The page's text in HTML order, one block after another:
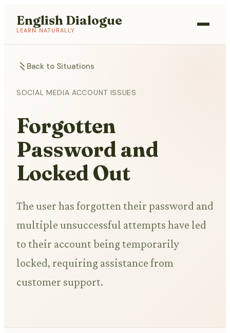
English Dialogue
LEARN NATURALLY
Back to Situations
SOCIAL MEDIA ACCOUNT ISSUES
Forgotten
Password and
Locked Out
The user has forgotten their password and
multiple unsuccessful attempts have led
to their account being temporarily
locked, requiring assistance from
customer support.